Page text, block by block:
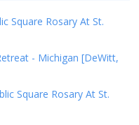
Square Rosary At St.
- Michigan [DeWitt,
Square Rosary At St.